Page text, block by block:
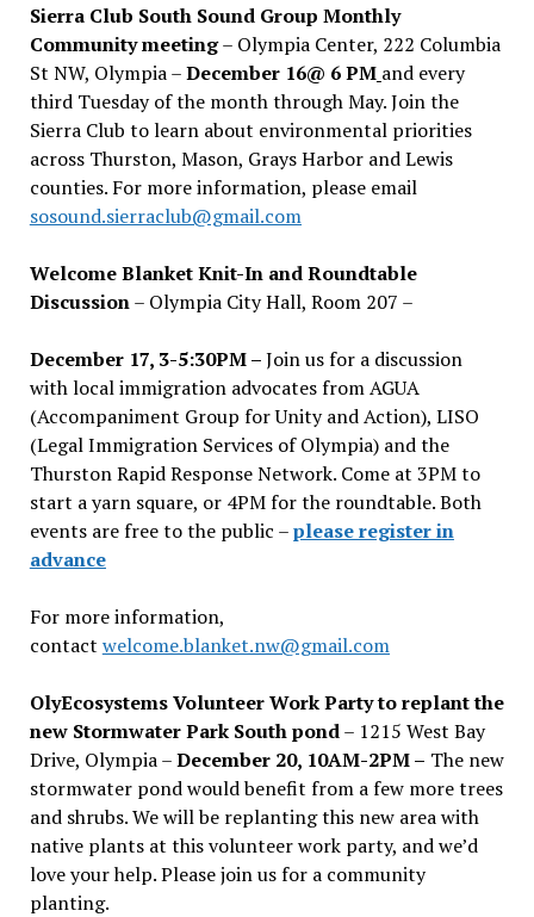
Sierra Club South Sound Group Monthly
Community meeting– Olympia Center, 222 Columbia
St NW, Olympia –December 16@ 6 PM and every
third Tuesday of the month through May. Join the
Sierra Club to learn about environmental priorities
across Thurston, Mason, Grays Harbor and Lewis
counties. For more information, please email
sosound.sierraclub@gmail.com
Welcome Blanket Knit-In and Roundtable
Discussion– Olympia City Hall, Room 207 –
December 17, 3-5:30PM –Join us for a discussion
with local immigration advocates from AGUA
(Accompaniment Group for Unity and Action), LISO
(Legal Immigration Services of Olympia) and the
Thurston Rapid Response Network. Come at 3PM to
start a yarn square, or 4PM for the roundtable. Both
events are free to the public –please register in
advance
For more information,
contact welcome.blanket.nw@gmail.com
OlyEcosystems Volunteer Work Party to replant the
new Stormwater Park South pond– 1215 West Bay
Drive, Olympia –December 20, 10AM-2PM – The new
stormwater pond would benefit from a few more trees
and shrubs. We will be replanting this new area with
native plants at this volunteer work party, and we’d
love your help. Please join us for a community
planting.